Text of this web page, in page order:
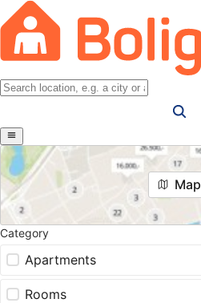
Map
Category
Apartments
Rooms